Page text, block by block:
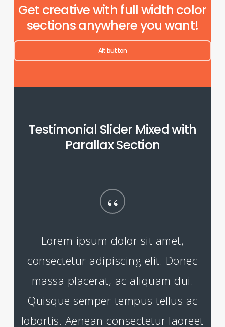
Get creative with full width color
sections anywhere you want!
Alt button
Testimonial Slider Mixed with
Parallax Section
“
Lorem ipsum dolor sit amet,
consectetur adipiscing elit. Donec
massa placerat, ac aliquam dui.
Quisque semper tempus tellus ac
lobortis. Aenean consectetur laoreet